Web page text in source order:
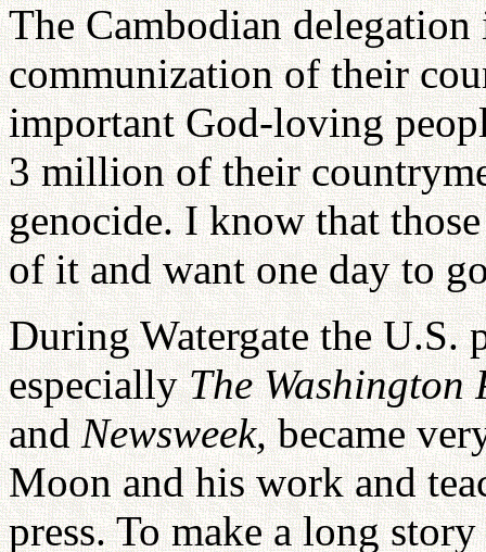
The Cambodian
communization of their
important God-loving
3 million of their
genocide. I know that
of it and want one day to
During Watergate the U.S.
especiallyThe Washington
andNewsweek,became
Moon and his work and
press. To make a long